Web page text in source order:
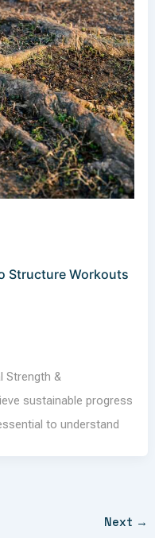
Structure Workouts
Strength &
sustainable progress
to understand
Next →